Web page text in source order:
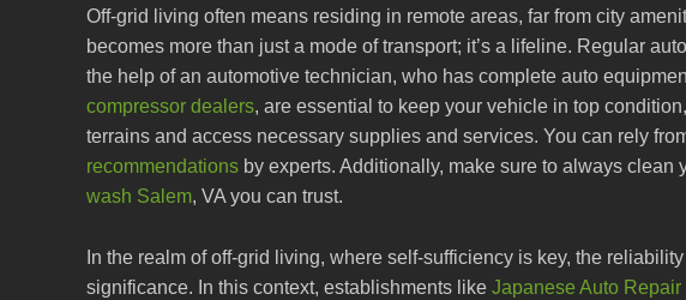
Off-grid living often means residing in remote areas, far from city
becomes more than just a mode of transport; it’s a lifeline. Regular
the help of an automotive technician, who has complete auto
compressor dealers, are essential to keep your vehicle in top
terrains and access necessary supplies and services. You can rely
recommendations by experts. Additionally, make sure to always clean
wash Salem, VA you can trust.
In the realm of off-grid living, where self-sufficiency is key, the
significance. In this context, establishments like Japanese Auto Repair